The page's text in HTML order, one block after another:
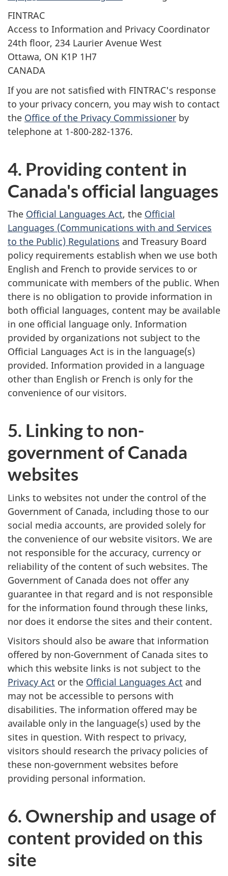
FINTRAC
Access to Information and Privacy Coordinator
24th floor, 234 Laurier Avenue West
Ottawa, ON K1P 1H7
CANADA
If you are not satisfied with FINTRAC's response
to your privacy concern, you may wish to contact
the Office of the Privacy Commissioner by
telephone at 1-800-282-1376.
4. Providing content in
Canada's official languages
The Official Languages Act, the Official
Languages (Communications with and Services
to the Public) Regulations and Treasury Board
policy requirements establish when we use both
English and French to provide services to or
communicate with members of the public. When
there is no obligation to provide information in
both official languages, content may be available
in one official language only. Information
provided by organizations not subject to the
Official Languages Act is in the language(s)
provided. Information provided in a language
other than English or French is only for the
convenience of our visitors.
5. Linking to non-
government of Canada
websites
Links to websites not under the control of the
Government of Canada, including those to our
social media accounts, are provided solely for
the convenience of our website visitors. We are
not responsible for the accuracy, currency or
reliability of the content of such websites. The
Government of Canada does not offer any
guarantee in that regard and is not responsible
for the information found through these links,
nor does it endorse the sites and their content.
Visitors should also be aware that information
offered by non-Government of Canada sites to
which this website links is not subject to the
Privacy Act or the Official Languages Act and
may not be accessible to persons with
disabilities. The information offered may be
available only in the language(s) used by the
sites in question. With respect to privacy,
visitors should research the privacy policies of
these non-government websites before
providing personal information.
6. Ownership and usage of
content provided on this
site